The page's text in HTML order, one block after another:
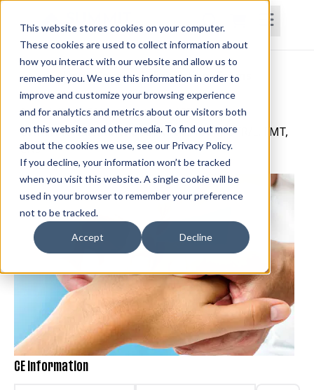
This website stores cookies on your computer.
These cookies are used to collect information about
how you interact with our website and allow us to
remember you. We use this information in order to
improve and customize your browsing experience
and for analytics and metrics about our visitors both
on this website and other media. To find out more
about the cookies we use, see our Privacy Policy.
If you decline, your information won’t be tracked
when you visit this website. A single cookie will be
used in your browser to remember your preference
not to be tracked.
Accept Decline
HomeCoursesSubscriptionsTeams
Providing Effective Hand Therapy
Catherine Valentino, OTD, MAAL, MOT, OTR/L, FMT,
CNS
CE Information